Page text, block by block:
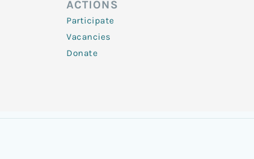
ACTIONS
Participate
Vacancies
Donate